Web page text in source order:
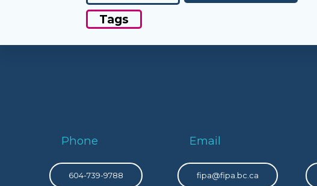
Tags
Phone
604-739-9788
Email
fipa@fipa.bc.ca